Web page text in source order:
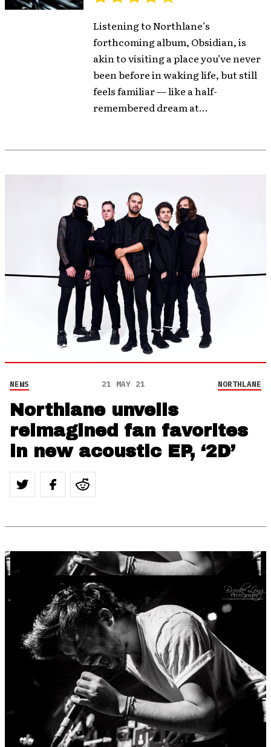
Listening to Northlane’s
forthcoming album, Obsidian, is
akin to visiting a place you’ve never
been before in waking life, but still
feels familiar — like a half-
remembered dream at...
NEWS 21 MAY 21 NORTHLANE
Northlane unveils
reimagined fan favorites
in new acoustic EP, ‘2D’